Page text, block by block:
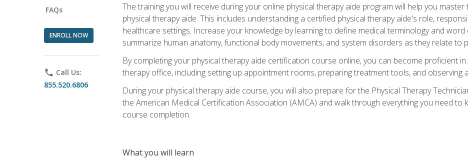
FAQs
ENROLL NOW
phone Call Us:
855.520.6806
The training you will receive during your online physical therapy aide program will help you
physical therapy aide. This includes understanding a certified physical therapy aide's role,
healthcare settings. Increase your knowledge by learning to define medical terminology and
summarize human anatomy, functional body movements, and system disorders as they relate to
By completing your physical therapy aide certification course online, you can become proficient
therapy office, including setting up appointment rooms, preparing treatment tools, and observing
During your physical therapy aide course, you will also prepare for the Physical Therapy
the American Medical Certification Association (AMCA) and walk through everything you need
course completion.
What you will learn